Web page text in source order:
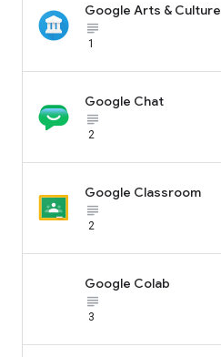
Google Arts & Culture
subject_black
1
Google Chat
subject_black
2
Google Classroom
subject_black
2
Google Colab
subject_black
3